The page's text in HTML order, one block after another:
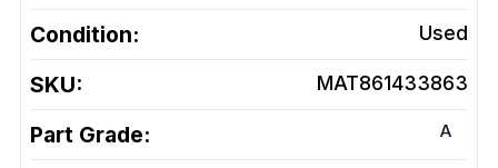
Condition: Used
SKU: MAT861433863
Part Grade: A